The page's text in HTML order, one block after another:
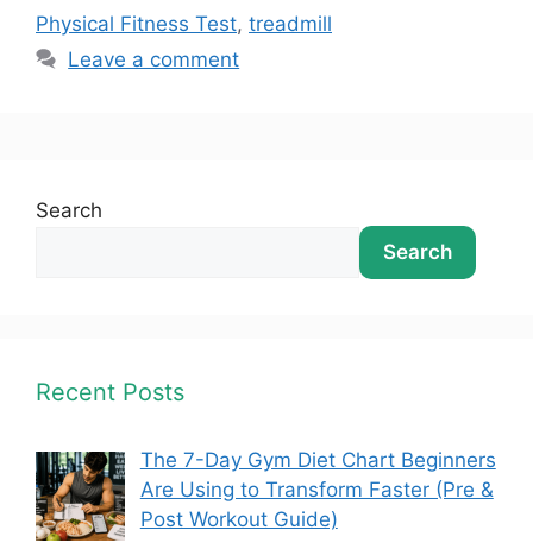
Physical Fitness Test, treadmill
Leave a comment
Search
Search
Recent Posts
The 7-Day Gym Diet Chart Beginners
Are Using to Transform Faster (Pre &
Post Workout Guide)